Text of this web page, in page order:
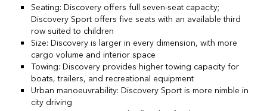
Seating: Discovery offers full seven-seat capacity;
Discovery Sport offers five seats with an available third
row suited to children
Size: Discovery is larger in every dimension, with more
cargo volume and interior space
Towing: Discovery provides higher towing capacity for
boats, trailers, and recreational equipment
Urban manoeuvrability: Discovery Sport is more nimble in
city driving